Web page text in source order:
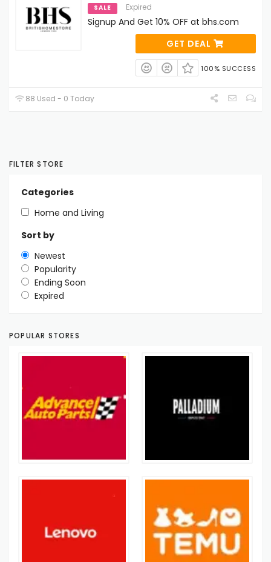
SALE Expired
Signup And Get 10% OFF at bhs.com
GET DEAL
100% SUCCESS
88 Used - 0 Today
FILTER STORE
Categories
Home and Living
Sort by
Newest
Popularity
Ending Soon
Expired
POPULAR STORES